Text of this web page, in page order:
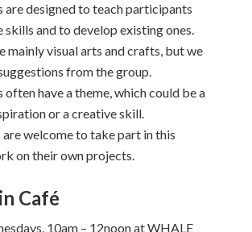
are designed to teach participants
skills and to develop existing ones.
mainly visual arts and crafts, but we
from the group.
often have a theme, which could be a
or a creative skill.
welcome to take part in this
on their own projects.
Café
10am – 12noon at WHALE